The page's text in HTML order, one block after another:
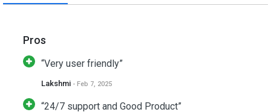
Pros
“Very user friendly”
Lakshmi - Feb 7, 2025
“24/7 support and Good Product”